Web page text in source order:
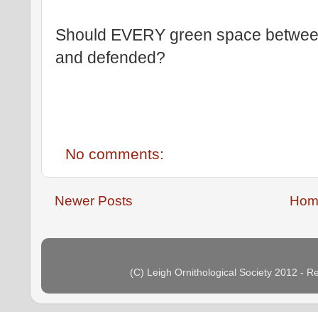
Should EVERY green space
and defended?
No comments:
Newer Posts
(C) Leigh Ornithological Society 2012 -